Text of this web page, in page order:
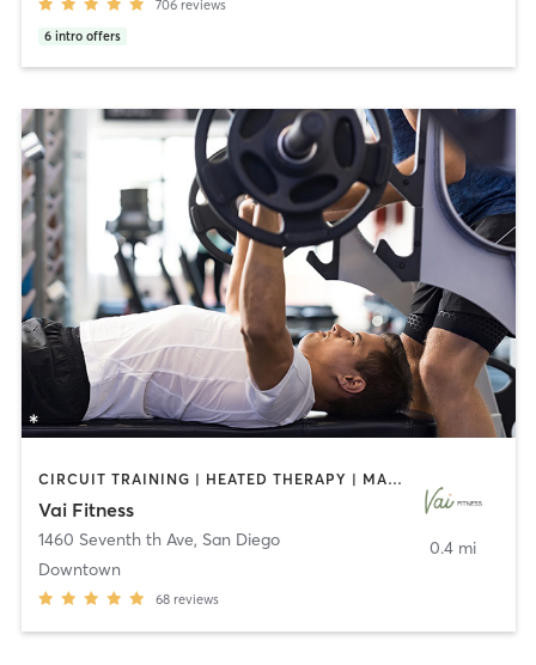
706 reviews
6 intro offers
CIRCUIT TRAINING | HEATED THERAPY | MASSAGE | NUTRITION | OTHER | PERSONAL TRAINING | PILATES | WEIGHT TRAINING
Vai Fitness
1460 Seventh th Ave, San Diego
Downtown
68 reviews
0.4 mi